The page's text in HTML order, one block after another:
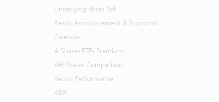
Underlying Short Sell
Result Announcement & Economic
Calendar
A Shares ETFs Premium
AH Shares Comparison
Sector Performance
ADR